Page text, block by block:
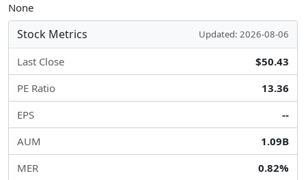
None
Stock Metrics Updated: 2026-08-06
Last Close
$50.43
PE Ratio
13.36
EPS
--
AUM
1.09B
MER
0.82%